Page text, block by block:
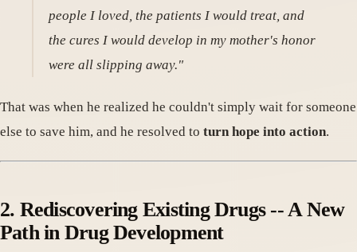
people I loved, the patients I would treat, and
the cures I would develop in my mother's honor
were all slipping away."
That was when he realized he couldn't simply wait for someone
else to save him, and he resolved to turn hope into action.
2. Rediscovering Existing Drugs -- A New
Path in Drug Development